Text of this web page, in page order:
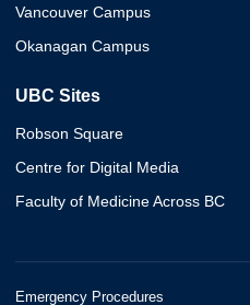
Vancouver Campus
Okanagan Campus
UBC Sites
Robson Square
Centre for Digital Media
Faculty of Medicine Across BC
Emergency Procedures